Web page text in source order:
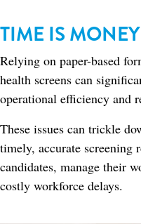
TIME IS MONEY
Relying on paper-based
health screens can
operational efficiency and
These issues can trickle
timely, accurate screening
candidates, manage their
costly workforce delays.​